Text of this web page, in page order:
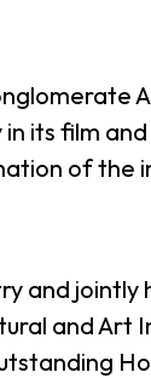
its film
of the
and
and